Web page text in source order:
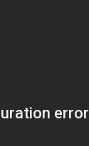
error